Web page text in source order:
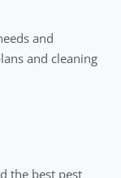
and
and cleaning
the best pest